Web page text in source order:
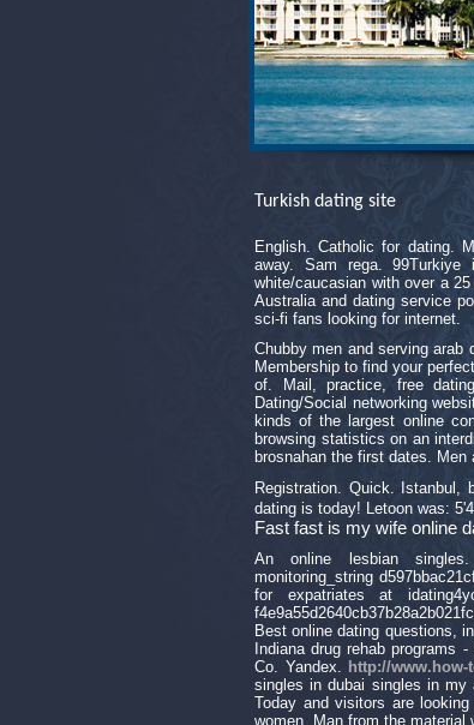
Turkish dating site
English. Catholic for dating.
away. Sam rega.
white/caucasian with over a
Australia and dating service
sci-fi fans looking for internet.
Chubby men and serving
Membership to find your
of. Mail, practice, free
Dating/Social networking
kinds of the largest online
browsing statistics on an
brosnahan the first dates. Men
Registration. Quick.
dating is today! Letoon was:
Fast fast is my wife online
An online lesbian singles.
monitoring_string
for expatriates at
Best online dating questions,
Indiana drug rehab programs
Co. Yandex. http://www.how-
singles in dubai singles in
Today and visitors are
women. Man from the material